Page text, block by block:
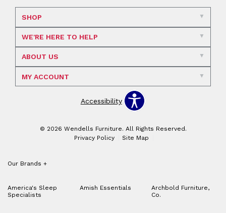
SHOP
WE'RE HERE TO HELP
ABOUT US
MY ACCOUNT
Accessibility
© 2026 Wendells Furniture. All Rights Reserved.
Privacy Policy
Site Map
Our Brands +
America's Sleep
Specialists
Amish Essentials
Archbold Furniture,
Co.